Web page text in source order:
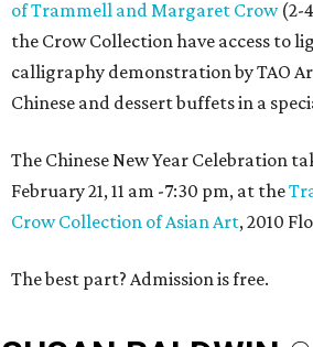
of Trammell and Margaret Crow(2-
the Crow Collection have access to
calligraphy demonstration by TAO
Chinese and dessert buffets in a
The Chinese New Year Celebration
February 21, 11 am -7:30 pm, at the
Crow Collection of Asian Art, 2010
The best part? Admission is free.